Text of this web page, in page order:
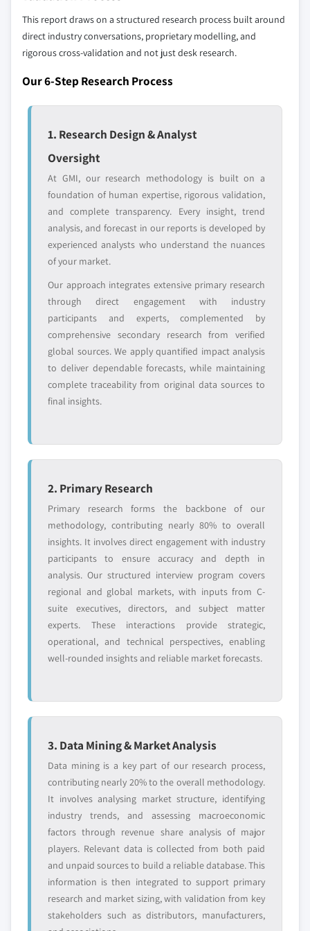
profiled. The profiles section spotlights
strategically significant players; it does not
define the scope of our market sizing.
YOUR COMPETITIVE LANDSCAPE MAY ALSO INCLUDE
Regional or
domestic-only
leaders not in the
Distributors and
who control market
Emerging
disruptors, startups,
or adjacent-industry
entrants
specific application
or end-use
Free customization - up to 20% of report
value
Need specific data? Request customization
and get the insights tailored to your exact
requirements.
Request Customization →
This report draws on a structured research process built around
direct industry conversations, proprietary modelling, and
rigorous cross-validation and not just desk research.
Our 6-Step Research Process
1. Research Design & Analyst
Oversight
At GMI, our research methodology is built on a
foundation of human expertise, rigorous validation,
and complete transparency. Every insight, trend
analysis, and forecast in our reports is developed by
experienced analysts who understand the nuances
of your market.
Our approach integrates extensive primary research
through direct engagement with industry
participants and experts, complemented by
comprehensive secondary research from verified
global sources. We apply quantified impact analysis
to deliver dependable forecasts, while maintaining
complete traceability from original data sources to
final insights.
2. Primary Research
Primary research forms the backbone of our
methodology, contributing nearly 80% to overall
insights. It involves direct engagement with industry
participants to ensure accuracy and depth in
analysis. Our structured interview program covers
regional and global markets, with inputs from C-
suite executives, directors, and subject matter
experts. These interactions provide strategic,
operational, and technical perspectives, enabling
well-rounded insights and reliable market forecasts.
3. Data Mining & Market Analysis
Data mining is a key part of our research process,
contributing nearly 20% to the overall methodology.
It involves analysing market structure, identifying
industry trends, and assessing macroeconomic
factors through revenue share analysis of major
players. Relevant data is collected from both paid
and unpaid sources to build a reliable database. This
information is then integrated to support primary
research and market sizing, with validation from key
stakeholders such as distributors, manufacturers,